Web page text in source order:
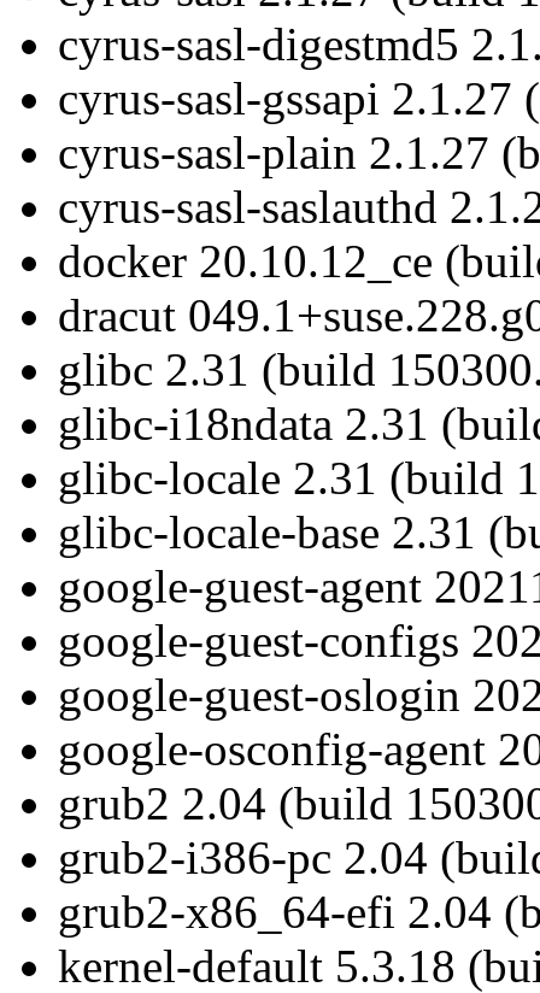
cyrus-sasl-digestmd5
cyrus-sasl-gssapi
cyrus-sasl-plain 2.1.27
cyrus-sasl-saslauthd
docker 20.10.12_ce
dracut
glibc 2.31 (build
glibc-i18ndata 2.31
glibc-locale 2.31 (build
glibc-locale-base 2.31
google-guest-agent
google-guest-configs
google-guest-oslogin
google-osconfig-agent
grub2 2.04 (build
grub2-i386-pc 2.04
grub2-x86_64-efi 2.04
kernel-default 5.3.18